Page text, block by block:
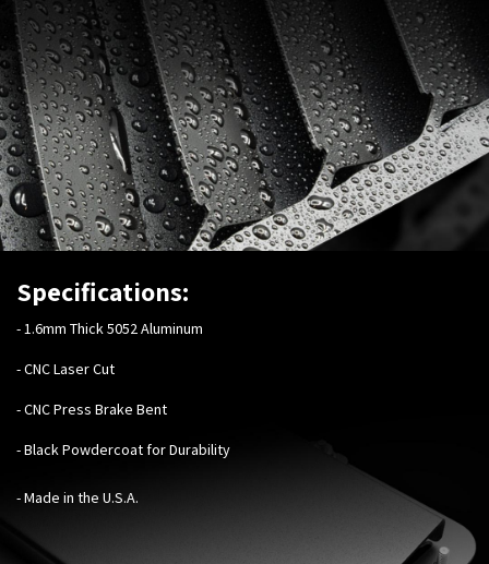
Specifications:
-1.6mm Thick 5052 Aluminum
- CNC Laser Cut
- CNC Press Brake Bent
- Black Powdercoat for Durability
- Made in the U.S.A.